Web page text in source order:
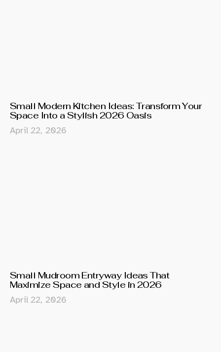
Small Modern Kitchen Ideas: Transform Your
Space Into a Stylish 2026 Oasis
April 22, 2026
Small Mudroom Entryway Ideas That
Maximize Space and Style in 2026
April 22, 2026